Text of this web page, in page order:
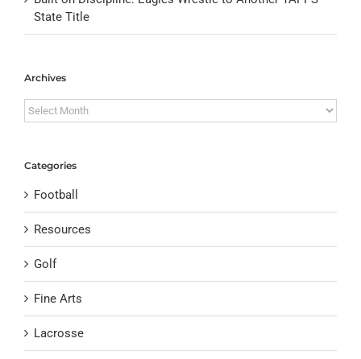
State Title
Archives
Archives
Categories
Football
Resources
Golf
Fine Arts
Lacrosse